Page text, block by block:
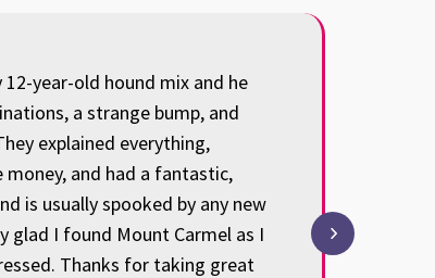
year-old hound mix and he
a strange bump, and
explained everything,
and had a fantastic,
is usually spooked by any new
glad I found Mount Carmel as I
Thanks for taking great
thankful